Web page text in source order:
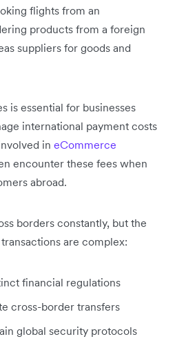
flights from an
products from a foreign
suppliers for goods and
is essential for businesses
international payment costs
in eCommerce
encounter these fees when
abroad.
borders constantly, but the
are complex:
financial regulations
cross-border transfers
global security protocols